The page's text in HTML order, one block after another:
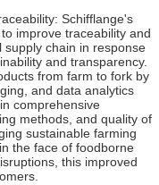
Schifflange's
improve traceability and
chain in response
and transparency.
from farm to fork by
and data analytics
comprehensive
methods, and quality of
sustainable farming
the face of foodborne
this improved